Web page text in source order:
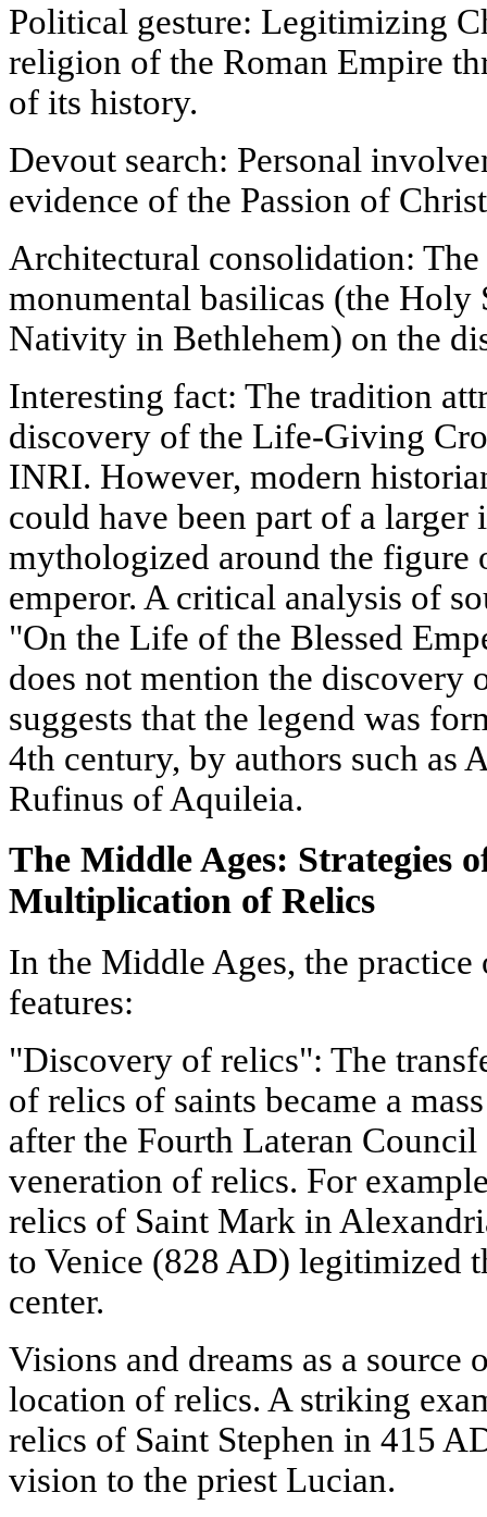
Political gesture: Legitimizing
religion of the Roman Empire
of its history.
Devout search: Personal
evidence of the Passion of
Architectural consolidation:
monumental basilicas (the Holy
Nativity in Bethlehem) on the
Interesting fact: The tradition
discovery of the Life-Giving
INRI. However, modern
could have been part of a
mythologized around the figure
emperor. A critical analysis of
"On the Life of the Blessed
does not mention the discovery
suggests that the legend was
4th century, by authors such as
Rufinus of Aquileia.
The Middle Ages: Strategies
Multiplication of Relics
In the Middle Ages, the
features:
"Discovery of relics": The
of relics of saints became a
after the Fourth Lateran
veneration of relics. For
relics of Saint Mark in
to Venice (828 AD) legitimized
center.
Visions and dreams as a
location of relics. A striking
relics of Saint Stephen in 415
vision to the priest Lucian.